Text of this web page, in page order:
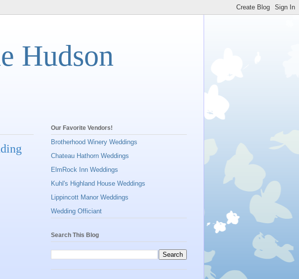
Hudson
Our Favorite Vendors!
Brotherhood Winery Weddings
Chateau Hathorn Weddings
ElmRock Inn Weddings
Kuhl's Highland House Weddings
Lippincott Manor Weddings
Wedding Officiant
Search This Blog